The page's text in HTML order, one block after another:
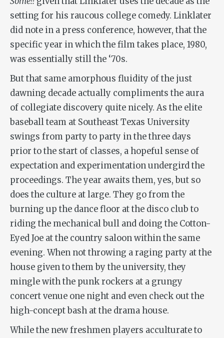
setting for his raucous college comedy. Linklater
did note in a press conference, however, that the
specific year in which the film takes place, 1980,
was essentially still the ‘70s.
But that same amorphous fluidity of the just
dawning decade actually compliments the aura
of collegiate discovery quite nicely. As the elite
baseball team at Southeast Texas University
swings from party to party in the three days
prior to the start of classes, a hopeful sense of
expectation and experimentation undergird the
proceedings. The year awaits them, yes, but so
does the culture at large. They go from the
burning up the dance floor at the disco club to
riding the mechanical bull and doing the Cotton-
Eyed Joe at the country saloon within the same
evening. When not throwing a raging party at the
house given to them by the university, they
mingle with the punk rockers at a grungy
concert venue one night and even check out the
high-concept bash at the drama house.
While the new freshmen players acculturate to